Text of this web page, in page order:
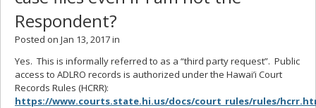
Respondent?
Posted on Jan 13, 2017 in
Yes. This is informally referred to as a “third party request”. Public
access to ADLRO records is authorized under the Hawai’i Court
Records Rules (HCRR):
https://www.courts.state.hi.us/docs/court_rules/rules/